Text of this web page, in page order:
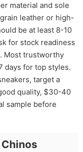
material and sole
leather or high-
be at least 8-10
for stock readiness
Most trustworthy
days for top styles.
target a
quality, $30-40
sample before